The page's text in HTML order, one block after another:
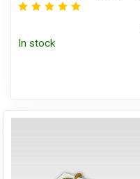
In stock